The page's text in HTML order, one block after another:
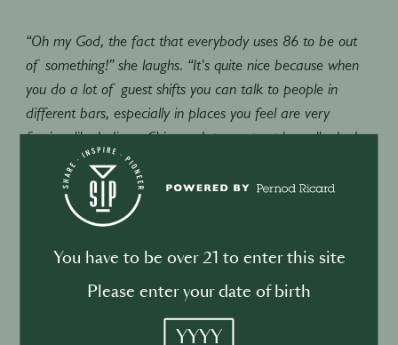
“Oh my God, the fact that everybody uses 86 to be out
of something!” she laughs. “It's quite nice because when
you do a lot of guest shifts you can talk to people in
different bars, especially in places you feel are very
foreign, like India or China or Japan…people really do, I
think when they're working in the service industry, speak
the same language.”
Working in Europe has opened her eyes to new
approaches to hospitality.
“I think the main thing for Australians when they travel,
and see bars and how they work, is the high-level
You have to be over 21 to enter this site
Please enter your date of birth
YYYY